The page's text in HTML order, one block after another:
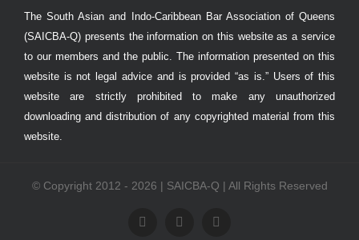
The South Asian and Indo-Caribbean Bar Association of Queens
(SAICBA-Q) presents the information on this website as a service
to our members and the public. The information presented on this
website is not legal advice and is provided “as is.” Users of this
website are strictly prohibited to make any unauthorized
downloading and distribution of any copyrighted material from this
website.
© Copyright 2012 - 2026 | SAICBA-Q | All Rights Reserved